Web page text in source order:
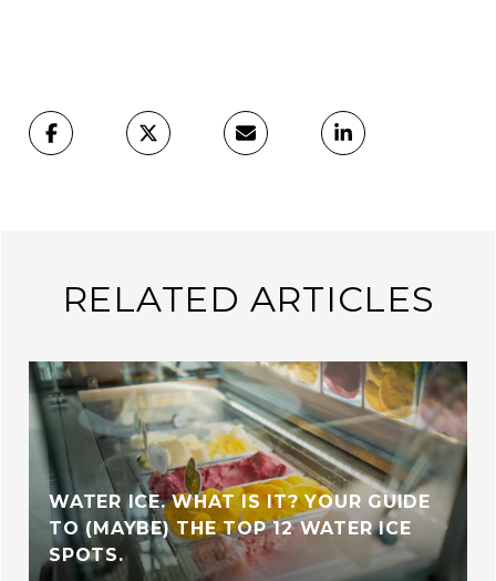
RELATED ARTICLES
WATER ICE. WHAT IS IT? YOUR GUIDE
TO (MAYBE) THE TOP 12 WATER ICE
SPOTS.